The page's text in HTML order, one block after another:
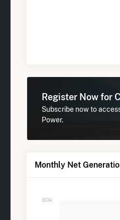
Register Now for
Subscribe now to
Power.
Monthly Net
60k